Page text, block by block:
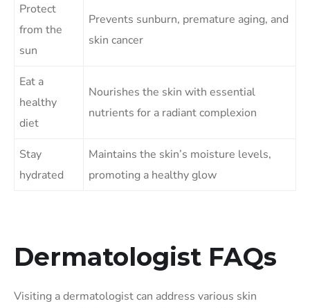
Protect
from the
sun
Prevents sunburn, premature aging, and
skin cancer
Eat a
healthy
diet
Nourishes the skin with essential
nutrients for a radiant complexion
Stay
hydrated
Maintains the skin’s moisture levels,
promoting a healthy glow
Dermatologist FAQs
Visiting a dermatologist can address various skin